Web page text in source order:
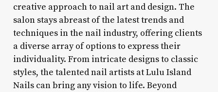
creative approach to nail art and design. The
salon stays abreast of the latest trends and
techniques in the nail industry, offering clients
a diverse array of options to express their
individuality. From intricate designs to classic
styles, the talented nail artists at Lulu Island
Nails can bring any vision to life. Beyond